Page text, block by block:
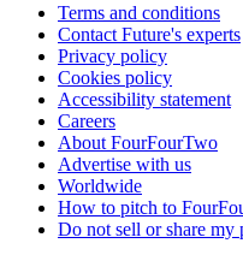
Terms and conditions
Contact Future's experts
Privacy policy
Cookies policy
Accessibility statement
Careers
About FourFourTwo
Advertise with us
Worldwide
How to pitch to
Do not sell or share my